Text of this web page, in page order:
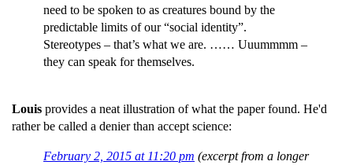
need to be spoken to as creatures bound by the
predictable limits of our “social identity”.
Stereotypes – that’s what we are. …… Uuummmm –
they can speak for themselves.
Louis provides a neat illustration of what the paper found. He'd
rather be called a denier than accept science:
February 2, 2015 at 11:20 pm (excerpt from a longer